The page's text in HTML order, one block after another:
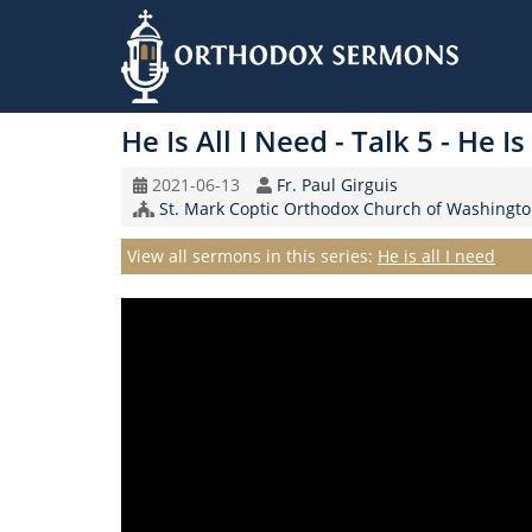
to
He Is All I Need - Talk 5 - He
Original
Record
2021-06-13 Speaker
Fr. Paul Girguis
Church/Organization
St. Mark Coptic Orthodox Church of
View all sermons in this series: Series
He is all I need